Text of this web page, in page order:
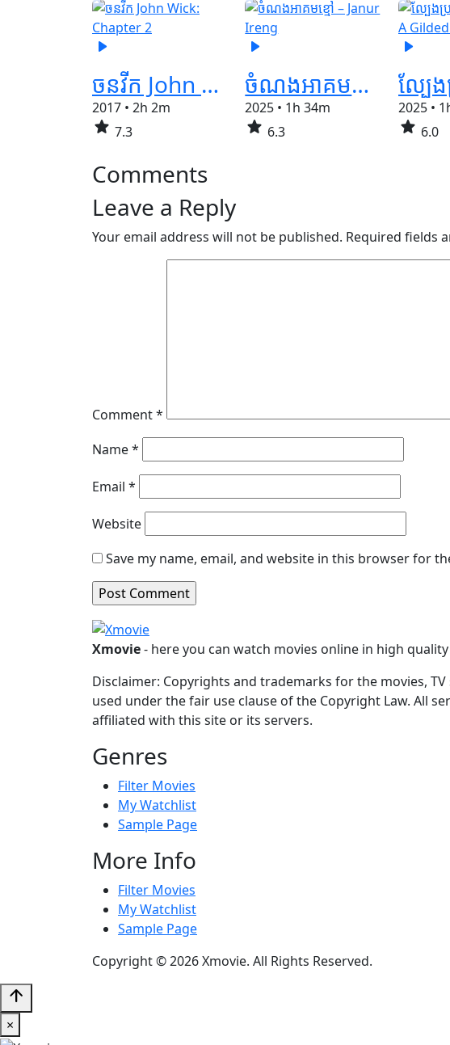
play_arrow
ចនវីក John Wick: Chapter 2
2017 • 2h 2m
star 7.3
play_arrow
ចំណងអាគមខ្មៅ – Janur Ireng
2025 • 1h 34m
star 6.3
play_arrow
2025 •
star 6.0
Comments
Leave a Reply
Your email address will not be published. Required fields
Comment*
Name*
Email *
Website
Save my name, email, and website in this browser for
Xmovie- here you can watch movies online in high
Disclaimer: Copyrights and trademarks for the movies,
used under the fair use clause of the Copyright Law. All
affiliated with this site or its servers.
Genres
Filter Movies
My Watchlist
Sample Page
More Info
Filter Movies
My Watchlist
Sample Page
Copyright © 2026 Xmovie. All Rights Reserved.
arrow_upward
×